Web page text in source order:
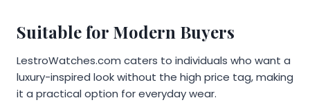
Suitable for Modern Buyers
LestroWatches.com caters to individuals who want a
luxury-inspired look without the high price tag, making
it a practical option for everyday wear.